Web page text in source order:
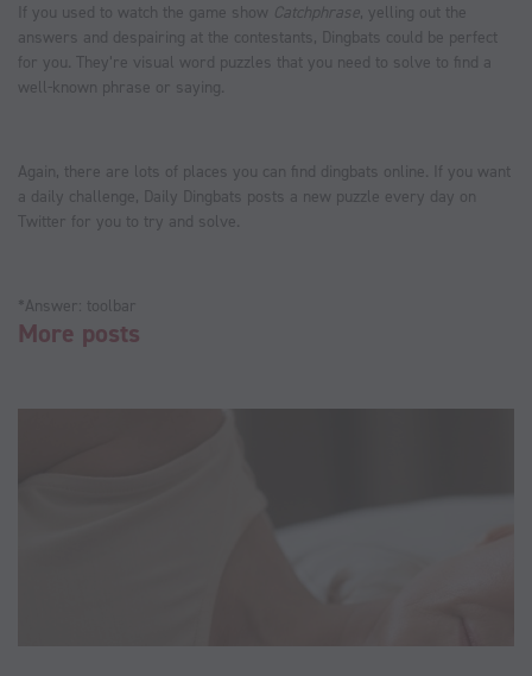
If you used to watch the game show Catchphrase, yelling out the
answers and despairing at the contestants, Dingbats could be perfect
for you. They’re visual word puzzles that you need to solve to find a
well-known phrase or saying.
Again, there are lots of places you can find dingbats online. If you want
a daily challenge, Daily Dingbats posts a new puzzle every day on
Twitter for you to try and solve.
*Answer: toolbar
More posts